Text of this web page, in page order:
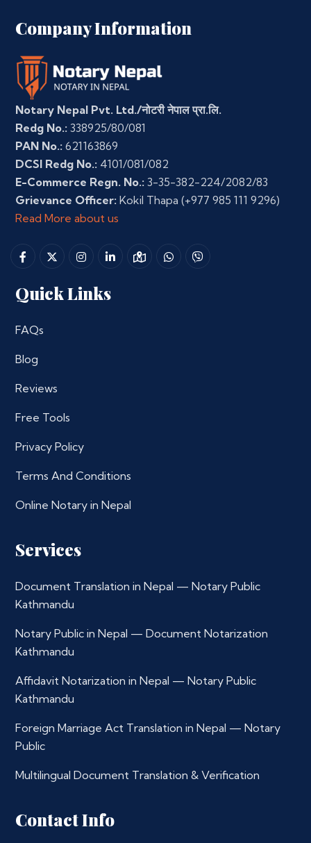
Company Information
Notary Nepal Pvt. Ltd./नोटरी नेपाल प्रा.लि.
Redg No.: 338925/80/081
PAN No.: 621163869
DCSI Redg No.: 4101/081/082
E-Commerce Regn. No.: 3-35-382-224/2082/83
Grievance Officer: Kokil Thapa (+977 985 111 9296)
Read More about us
Quick Links
FAQs
Blog
Reviews
Free Tools
Privacy Policy
Terms And Conditions
Online Notary in Nepal
Services
Document Translation in Nepal — Notary Public
Kathmandu
Notary Public in Nepal — Document Notarization
Kathmandu
Affidavit Notarization in Nepal — Notary Public
Kathmandu
Foreign Marriage Act Translation in Nepal — Notary
Public
Multilingual Document Translation & Verification
Contact Info